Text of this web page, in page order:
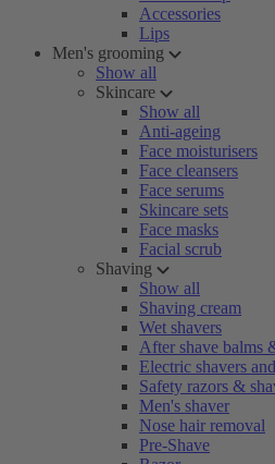
Accessories
Lips
Men's grooming
Show all
Skincare
Show all
Anti-ageing
Face moisturisers
Face cleansers
Face serums
Skincare sets
Face masks
Facial scrub
Shaving
Show all
Shaving cream
Wet shavers
After shave balms
Electric shavers
Safety razors &
Men's shaver
Nose hair removal
Pre-Shave